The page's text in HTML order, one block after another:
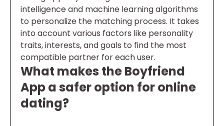
intelligence and machine learning algorithms
to personalize the matching process. It takes
into account various factors like personality
traits, interests, and goals to find the most
compatible partner for each user.
What makes the Boyfriend
App a safer option for online
dating?